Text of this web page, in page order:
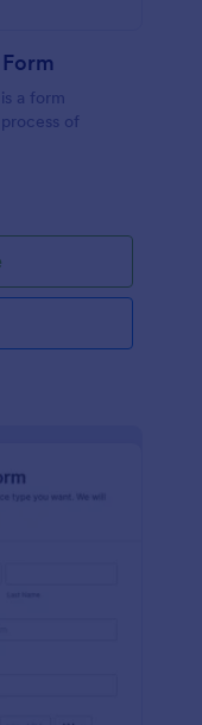
a form
of